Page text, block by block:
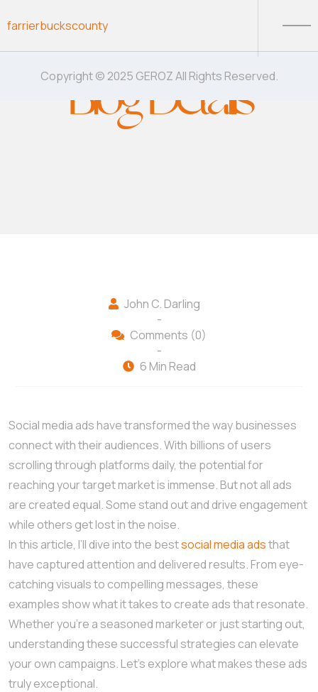
farrierbuckscounty
Blog Details
John C. Darling
-
Comments (0)
-
6 Min Read
Social media ads have transformed the way businesses
connect with their audiences. With billions of users
scrolling through platforms daily, the potential for
reaching your target market is immense. But not all ads
are created equal. Some stand out and drive engagement
while others get lost in the noise.
In this article, I’ll dive into the bestsocial media adsthat
have captured attention and delivered results. From eye-
catching visuals to compelling messages, these
examples show what it takes to create ads that resonate.
Whether you’re a seasoned marketer or just starting out,
understanding these successful strategies can elevate
your own campaigns. Let’s explore what makes these ads
truly exceptional.
Copyright © 2025 GEROZ All Rights Reserved.